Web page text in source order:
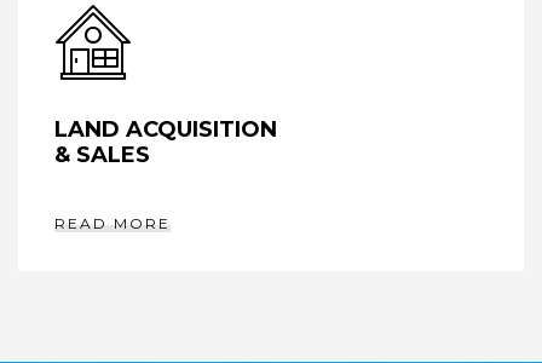
LAND ACQUISITION
& SALES
READ MORE